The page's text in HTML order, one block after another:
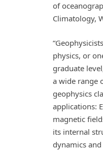
of
Climatology,
physics, or
graduate
a wide range
geophysics
applications:
magnetic
its internal
dynamics